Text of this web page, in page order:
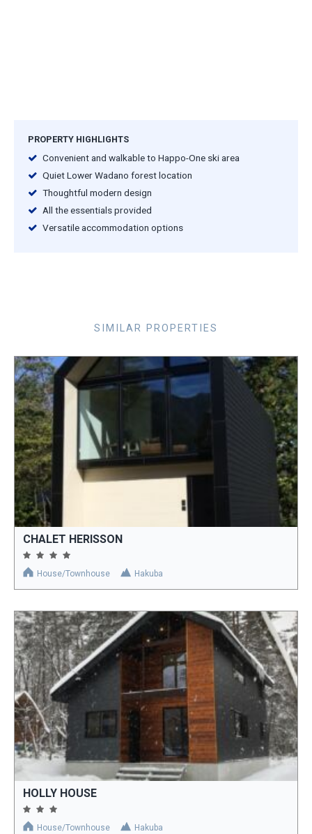
PROPERTY HIGHLIGHTS
Convenient and walkable to Happo-One ski area
Quiet Lower Wadano forest location
Thoughtful modern design
All the essentials provided
Versatile accommodation options
SIMILAR PROPERTIES
CHALET HERISSON
House/Townhouse Hakuba
HOLLY HOUSE
House/Townhouse Hakuba